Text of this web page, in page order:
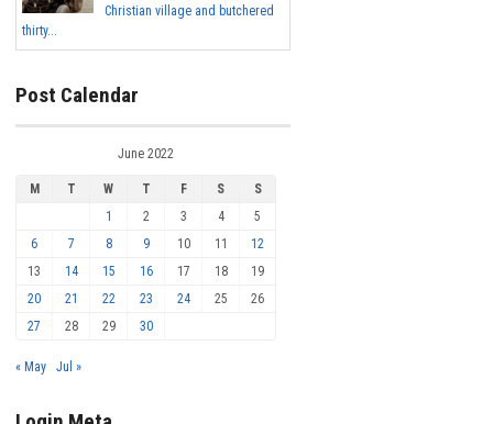
Christian village and butchered
thirty...
Post Calendar
June 2022
M T W T F S
S
1
2 3 4
5
6
7 8 9 10 11
12
13
14 15 16 17 18
19
20
21 22 23 24 25
26
27
28 29 30
« May Jul »